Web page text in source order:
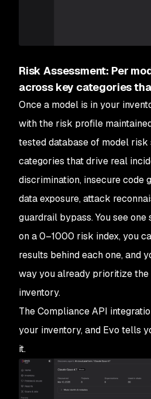
Risk Assessment: Per
across key categories
Once a model is in your
with the risk profile
tested database of model risk
categories that drive real
discrimination, insecure code
data exposure, attack
guardrail bypass. You see
on a 0–1000 risk index, you
results behind each one, and
way you already prioritize
inventory.
The Compliance API
your inventory, and Evo tells
it.